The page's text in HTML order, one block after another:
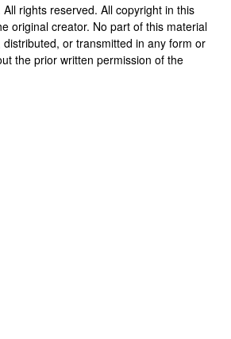
All rights reserved. All copyright in this
original creator. No part of this material
or transmitted in any form or
the prior written permission of the